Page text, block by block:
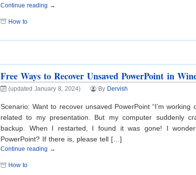
Continue reading →
How to
Free Ways to Recover Unsaved PowerPoint in
(updated January 8, 2024) By Dervish
Scenario: Want to recover unsaved PowerPoint “I’m
related to my presentation. But my computer suddenly
backup. When I restarted, I found it was gone! I
PowerPoint? If there is, please tell […]
Continue reading →
How to